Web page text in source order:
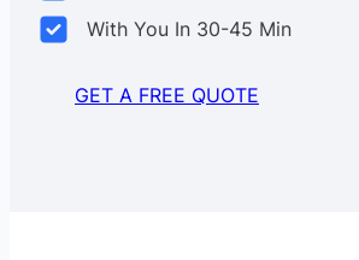
With You In 30-45 Min
GET A FREE QUOTE